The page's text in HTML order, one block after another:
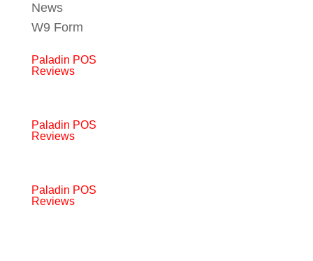
News
W9 Form
Paladin POS
Reviews
Paladin POS
Reviews
Paladin POS
Reviews